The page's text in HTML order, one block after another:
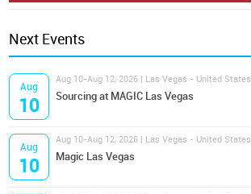
Next Events
Aug
10
Aug 10-Aug 12, 2026 | Las Vegas - United States
Sourcing at MAGIC Las Vegas
Aug
10
Aug 10-Aug 12, 2026 | Las Vegas - United States
Magic Las Vegas